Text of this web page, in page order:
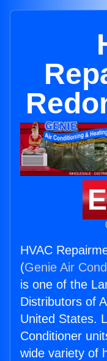
HVAC
(Genie Air
is one of the
Distributors of
United States.
Conditioner
wide variety of